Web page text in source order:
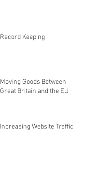
Record Keeping
Moving Goods Between
Great Britain and the EU
Increasing Website Traffic